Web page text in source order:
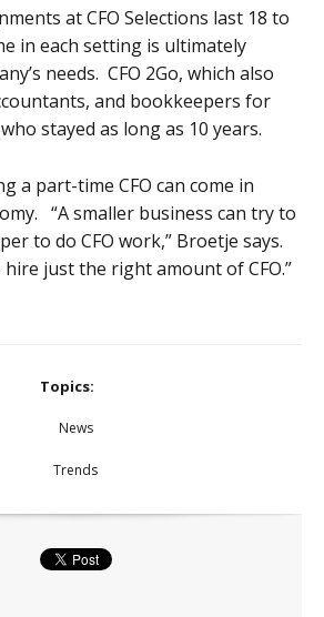
at CFO Selections last 18 to
in each setting is ultimately
needs. CFO 2Go, which also
and bookkeepers for
stayed as long as 10 years.
a part-time CFO can come in
“A smaller business can try to
to do CFO work,” Broetje says.
just the right amount of CFO.”
Topics:
News
Trends